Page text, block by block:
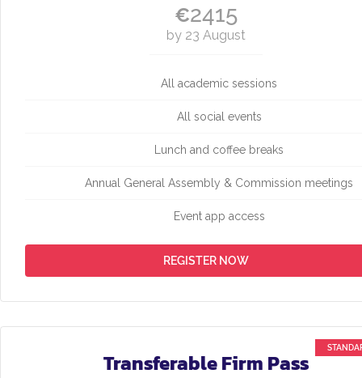
€2415
by 23 August
All academic sessions
All social events
Lunch and coffee breaks
Annual General Assembly & Commission meetings
Event app access
REGISTER NOW
Transferable Firm Pass